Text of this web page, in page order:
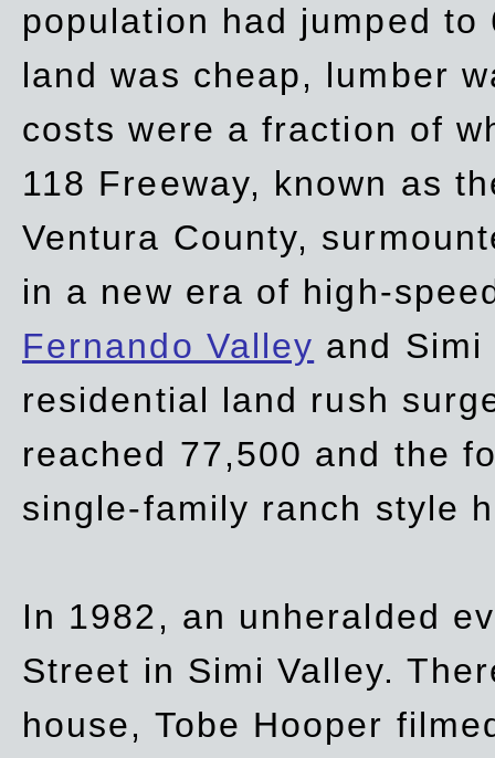
population had jumped to
land was cheap, lumber
costs were a fraction of
118 Freeway, known as
Ventura County,
in a new era of high-
Fernando Valley and Simi
residential land rush
reached 77,500 and the
single-family ranch style
In 1982, an unheralded
Street in Simi Valley.
house, Tobe Hooper